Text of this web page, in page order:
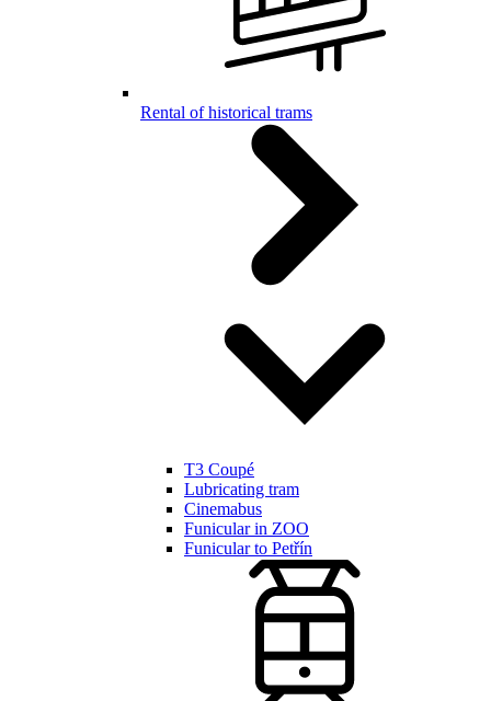
Rental of historical trams
T3 Coupé
Lubricating tram
Cinemabus
Funicular in ZOO
Funicular to Petřín